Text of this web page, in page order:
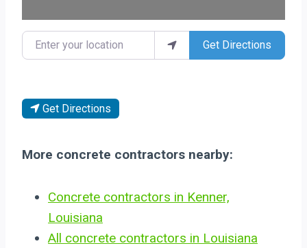
Enter your location Get Directions
Get Directions
More concrete contractors nearby:
Concrete contractors in Kenner,
Louisiana
All concrete contractors in Louisiana